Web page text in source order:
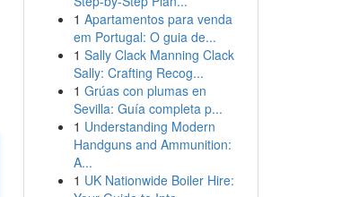
1 Apartamentos para venda
em Portugal: O guia de...
1 Sally Clack Manning Clack
Sally: Crafting Recog...
1 Grúas con plumas en
Sevilla: Guía completa p...
1 Understanding Modern
Handguns and Ammunition:
A...
1 UK Nationwide Boiler Hire: